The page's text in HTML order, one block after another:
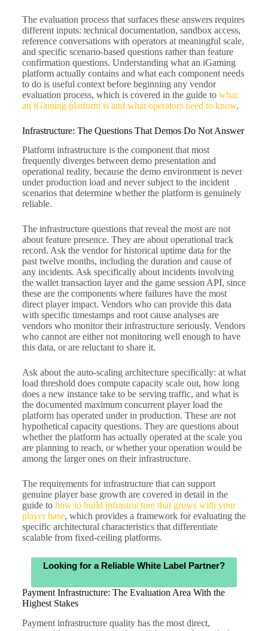
The evaluation process that surfaces these answers requires
different inputs: technical documentation, sandbox access,
reference conversations with operators at meaningful scale,
and specific scenario-based questions rather than feature
confirmation questions. Understanding what an iGaming
platform actually contains and what each component needs
to do is useful context before beginning any vendor
evaluation process, which is covered in the guide to what
an iGaming platform is and what operators need to know.
Infrastructure: The Questions That Demos Do Not Answer
Platform infrastructure is the component that most
frequently diverges between demo presentation and
operational reality, because the demo environment is never
under production load and never subject to the incident
scenarios that determine whether the platform is genuinely
reliable.
The infrastructure questions that reveal the most are not
about feature presence. They are about operational track
record. Ask the vendor for historical uptime data for the
past twelve months, including the duration and cause of
any incidents. Ask specifically about incidents involving
the wallet transaction layer and the game session API, since
these are the components where failures have the most
direct player impact. Vendors who can provide this data
with specific timestamps and root cause analyses are
vendors who monitor their infrastructure seriously. Vendors
who cannot are either not monitoring well enough to have
this data, or are reluctant to share it.
Ask about the auto-scaling architecture specifically: at what
load threshold does compute capacity scale out, how long
does a new instance take to be serving traffic, and what is
the documented maximum concurrent player load the
platform has operated under in production. These are not
hypothetical capacity questions. They are questions about
whether the platform has actually operated at the scale you
are planning to reach, or whether your operation would be
among the larger ones on their infrastructure.
The requirements for infrastructure that can support
genuine player base growth are covered in detail in the
guide to how to build infrastructure that grows with your
player base, which provides a framework for evaluating the
specific architectural characteristics that differentiate
scalable from fixed-ceiling platforms.
Looking for a Reliable White Label Partner?
Payment Infrastructure: The Evaluation Area With the
Highest Stakes
Payment infrastructure quality has the most direct,